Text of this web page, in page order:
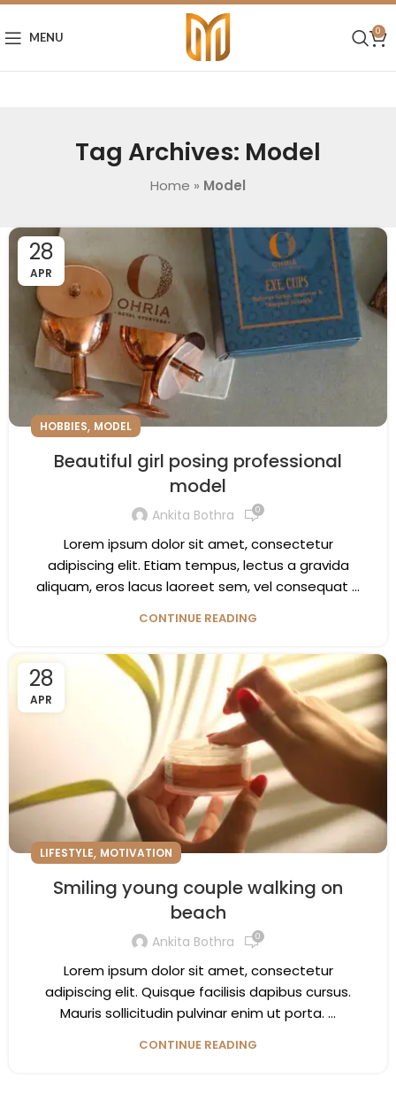
MENU 0
Tag Archives: Model
Home » Model
28
APR
HOBBIES, MODEL
Beautiful girl posing professional
model
Ankita Bothra 0
Lorem ipsum dolor sit amet, consectetur
adipiscing elit. Etiam tempus, lectus a gravida
aliquam, eros lacus laoreet sem, vel consequat ...
CONTINUE READING
28
APR
LIFESTYLE, MOTIVATION
Smiling young couple walking on
beach
Ankita Bothra 0
Lorem ipsum dolor sit amet, consectetur
adipiscing elit. Quisque facilisis dapibus cursus.
Mauris sollicitudin pulvinar enim ut porta. ...
CONTINUE READING